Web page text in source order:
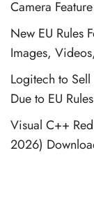
Camera Feature
New EU Rules
Images,
Logitech to
Due to EU Rules
Visual C++
2026)